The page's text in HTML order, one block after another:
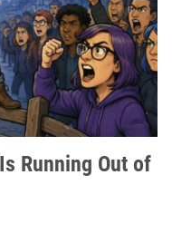
Running Out of